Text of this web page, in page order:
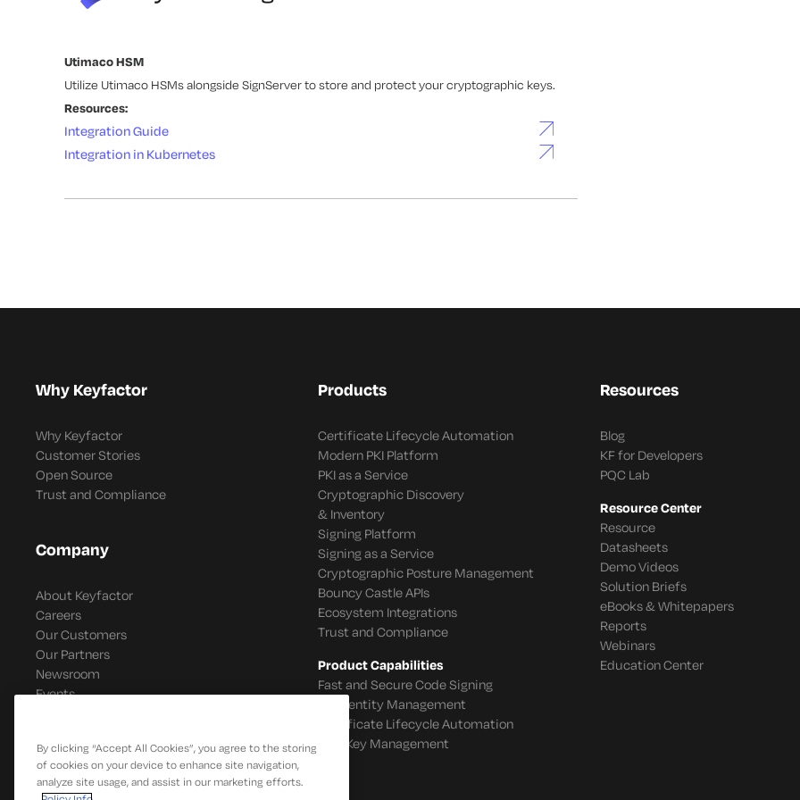
Utimaco HSM
Utilize Utimaco HSMs alongside SignServer to store and protect your cryptographic keys.
Resources:
Integration Guide
Integration in Kubernetes
Why Keyfactor
Why Keyfactor
Customer Stories
Open Source
Trust and Compliance
Company
About Keyfactor
Careers
Our Customers
Our Partners
Newsroom
Events
Products
Certificate Lifecycle Automation
Modern PKI Platform
PKI as a Service
Cryptographic Discovery
& Inventory
Signing Platform
Signing as a Service
Cryptographic Posture Management
Bouncy Castle APIs
Ecosystem Integrations
Trust and Compliance
Product Capabilities
Fast and Secure Code Signing
IoT Identity Management
Certificate Lifecycle Automation
SSH Key Management
Resources
Blog
KF for Developers
PQC Lab
Resource Center
Resource
Datasheets
Demo Videos
Solution Briefs
eBooks & Whitepapers
Reports
Webinars
Education Center
By clicking “Accept All Cookies”, you agree to the storing
of cookies on your device to enhance site navigation,
analyze site usage, and assist in our marketing efforts.